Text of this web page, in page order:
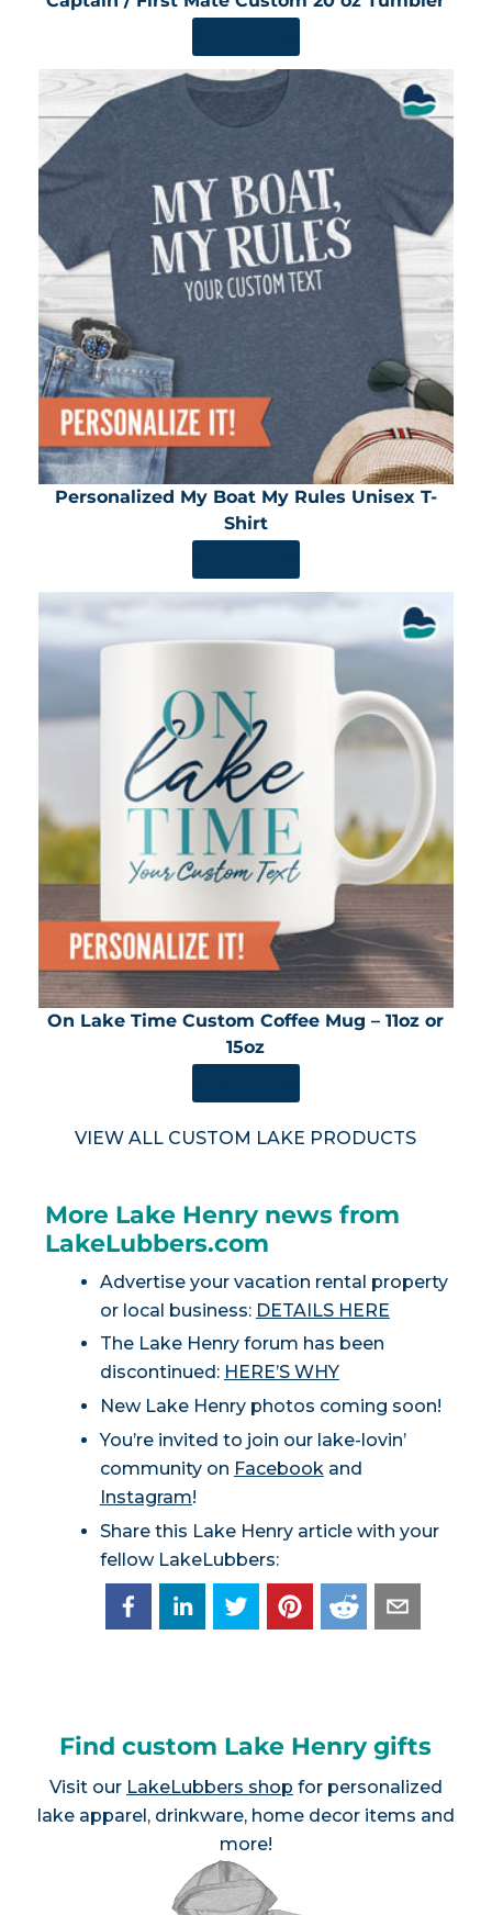
Personalized My Boat My Rules Unisex T-
Shirt
On Lake Time Custom Coffee Mug – 11oz or
15oz
VIEW ALL CUSTOM LAKE PRODUCTS
More Lake Henry news from
LakeLubbers.com
Advertise your vacation rental property
or local business: DETAILS HERE
The Lake Henry forum has been
discontinued: HERE’S WHY
New Lake Henry photos coming soon!
You’re invited to join our lake-lovin’
community on Facebookand
Instagram!
Share this Lake Henry article with your
fellow LakeLubbers:
Find custom Lake Henry gifts
Visit our LakeLubbers shop for personalized
lake apparel, drinkware, home decor items and
more!